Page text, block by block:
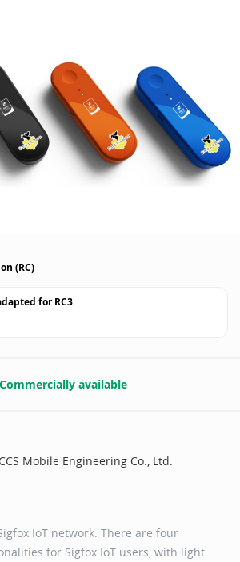
(RC)
forRC3
Commercially available
Mobile Engineering Co., Ltd.
IoT network. There are four
for Sigfox IoT users, with light